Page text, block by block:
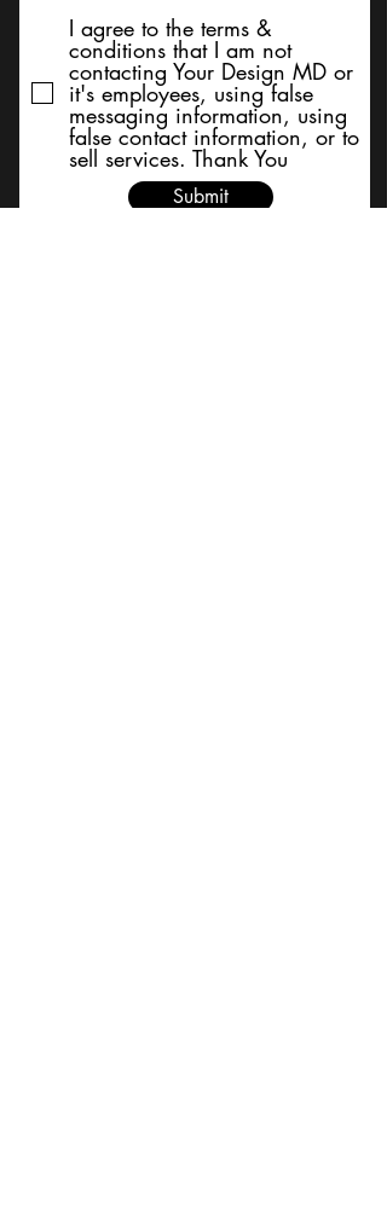
I agree to the terms &
conditions that I am not
contacting Your Design MD or
it's employees, using false
messaging information, using
false contact information, or to
sell services. Thank You
Submit